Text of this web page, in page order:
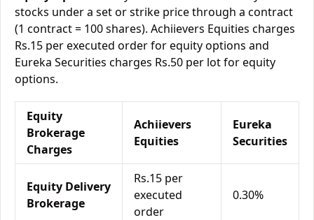
stocks under a set or strike price through a contract
(1 contract = 100 shares). Achiievers Equities charges
Rs.15 per executed order for equity options and
Eureka Securities charges Rs.50 per lot for equity
options.
Equity
Brokerage
Charges
Achiievers
Equities
Eureka
Securities
Equity Delivery
Brokerage
Rs.15 per
executed
order
0.30%